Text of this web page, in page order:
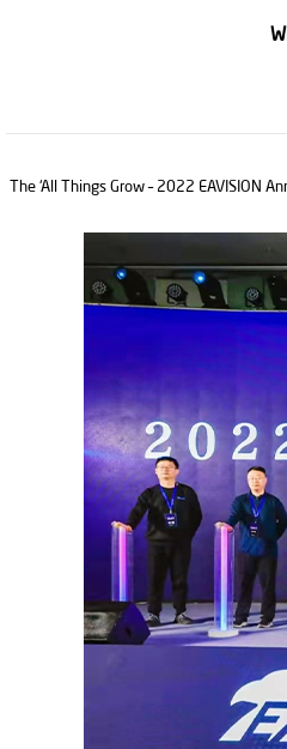
The ‘All Things Grow – 2022 EAVISION